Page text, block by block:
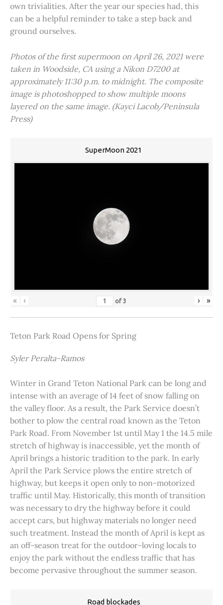
own trivialities. After the year our species had, this
can be a helpful reminder to take a step back and
ground ourselves.
Photos of the first supermoon on April 26, 2021 were
taken in Woodside, CA using a Nikon D7200 at
approximately 11:30 p.m. to midnight. The composite
image is photoshopped to show multiple moons
layered on the same image. (Kayci Lacob/Peninsula
Press)
SuperMoon 2021
« ‹ of3 › »
Teton Park Road Opens for Spring
Syler Peralta-Ramos
Winter in Grand Teton National Park can be long and
intense with an average of 14 feet of snow falling on
the valley floor. As a result, the Park Service doesn’t
bother to plow the central road known as the Teton
Park Road. From November 1st until May 1 the 14.5 mile
stretch of highway is inaccessible, yet the month of
April brings a historic tradition to the park. In early
April the Park Service plows the entire stretch of
highway, but keeps it open only to non-motorized
traffic until May. Historically, this month of transition
was necessary to dry the highway before it could
accept cars, but highway materials no longer need
such treatment. Instead the month of April is kept as
an off-season treat for the outdoor-loving locals to
enjoy the park without the endless traffic that has
become pervasive throughout the summer season.
Road blockades